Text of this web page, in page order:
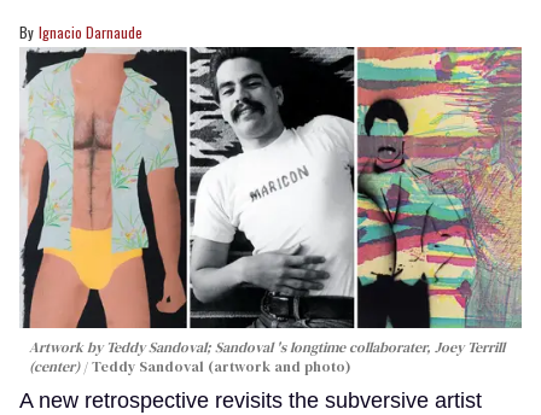
Ignacio Darnaude
Artwork by Teddy Sandoval; Sandoval 's longtime collaborater, Joey Terrill
(center) Teddy Sandoval (artwork and photo)
A new retrospective revisits the subversive artist